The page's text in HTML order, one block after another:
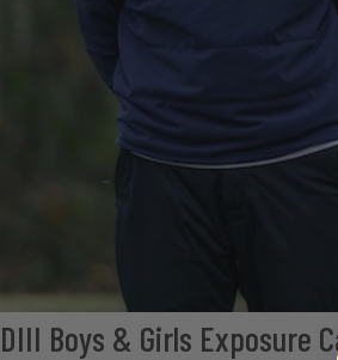
DIII Boys & Girls Exposure